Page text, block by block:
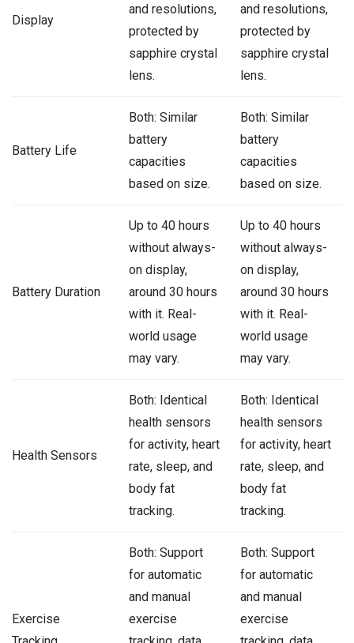
Display
and resolutions,
protected by
sapphire crystal
lens.
and resolutions,
protected by
sapphire crystal
lens.
Battery Life
Both: Similar
battery
capacities
based on size.
Both: Similar
battery
capacities
based on size.
Battery Duration
Up to 40 hours
without always-
on display,
around 30 hours
with it. Real-
world usage
may vary.
Up to 40 hours
without always-
on display,
around 30 hours
with it. Real-
world usage
may vary.
Health Sensors
Both: Identical
health sensors
for activity, heart
rate, sleep, and
body fat
tracking.
Both: Identical
health sensors
for activity, heart
rate, sleep, and
body fat
tracking.
Exercise
Both: Support
for automatic
and manual
exercise
Both: Support
for automatic
and manual
exercise